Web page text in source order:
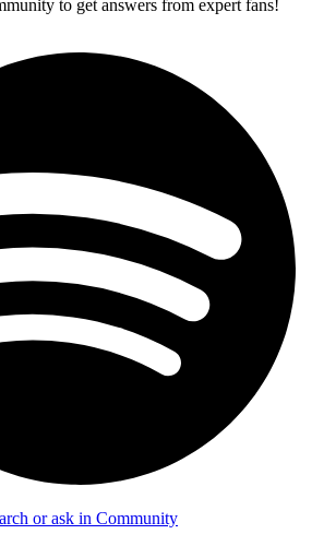
to get answers from expert fans!
or ask in Community